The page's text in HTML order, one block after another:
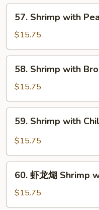
Vegetables
Shrimp
with
Pea
Pods
57. Shrimp with
$15.75
Shrimp
with
Broccoli
58. Shrimp with
$15.75
Shrimp
with
Sauce
59. Shrimp with
$15.75
煳
60. 虾龙煳 Shrimp
$15.75